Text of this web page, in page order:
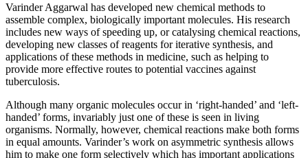
Varinder Aggarwal has developed new chemical methods to
assemble complex, biologically important molecules. His research
includes new ways of speeding up, or catalysing chemical reactions,
developing new classes of reagents for iterative synthesis, and
applications of these methods in medicine, such as helping to
provide more effective routes to potential vaccines against
tuberculosis.
Although many organic molecules occur in ‘right-handed’ and ‘left-
handed’ forms, invariably just one of these is seen in living
organisms. Normally, however, chemical reactions make both forms
in equal amounts. Varinder’s work on asymmetric synthesis allows
him to make one form selectively which has important applications